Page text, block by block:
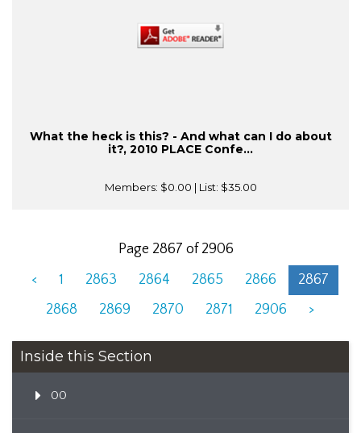
What the heck is this? - And what can I do about
it?, 2010 PLACE Confe...
Members: $0.00 | List: $35.00
Page 2867 of 2906
<
1 2863 2864 2865 2866
2867
2868
2869 2870 2871 2906 >
Inside this Section
00